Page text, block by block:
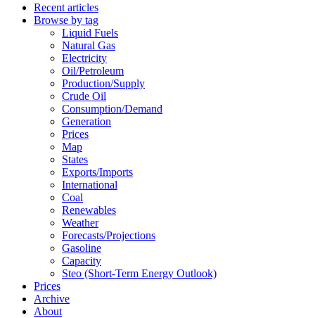
Recent articles
Browse by tag
Liquid Fuels
Natural Gas
Electricity
Oil/petroleum
Production/supply
Crude Oil
Consumption/demand
Generation
Prices
Map
States
Exports/imports
International
Coal
Renewables
Weather
Forecasts/projections
Gasoline
Capacity
Steo (short-Term Energy Outlook)
Prices
Archive
About